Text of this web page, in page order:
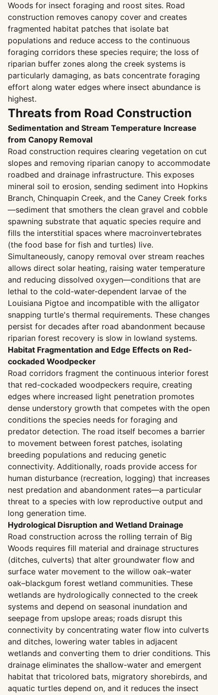
Woods for insect foraging and roost sites. Road
construction removes canopy cover and creates
fragmented habitat patches that isolate bat
populations and reduce access to the continuous
foraging corridors these species require; the loss of
riparian buffer zones along the creek systems is
particularly damaging, as bats concentrate foraging
effort along water edges where insect abundance is
highest.
Threats from Road Construction
Sedimentation and Stream Temperature Increase
from Canopy Removal
Road construction requires clearing vegetation on cut
slopes and removing riparian canopy to accommodate
roadbed and drainage infrastructure. This exposes
mineral soil to erosion, sending sediment into Hopkins
Branch, Chinquapin Creek, and the Caney Creek forks
—sediment that smothers the clean gravel and cobble
spawning substrate that aquatic species require and
fills the interstitial spaces where macroinvertebrates
(the food base for fish and turtles) live.
Simultaneously, canopy removal over stream reaches
allows direct solar heating, raising water temperature
and reducing dissolved oxygen—conditions that are
lethal to the cold-water-dependent larvae of the
Louisiana Pigtoe and incompatible with the alligator
snapping turtle's thermal requirements. These changes
persist for decades after road abandonment because
riparian forest recovery is slow in lowland systems.
Habitat Fragmentation and Edge Effects on Red-
cockaded Woodpecker
Road corridors fragment the continuous interior forest
that red-cockaded woodpeckers require, creating
edges where increased light penetration promotes
dense understory growth that competes with the open
conditions the species needs for foraging and
predator detection. The road itself becomes a barrier
to movement between forest patches, isolating
breeding populations and reducing genetic
connectivity. Additionally, roads provide access for
human disturbance (recreation, logging) that increases
nest predation and abandonment rates—a particular
threat to a species with low reproductive output and
long generation time.
Hydrological Disruption and Wetland Drainage
Road construction across the rolling terrain of Big
Woods requires fill material and drainage structures
(ditches, culverts) that alter groundwater flow and
surface water movement to the willow oak–water
oak–blackgum forest wetland communities. These
wetlands are hydrologically connected to the creek
systems and depend on seasonal inundation and
seepage from upslope areas; roads disrupt this
connectivity by concentrating water flow into culverts
and ditches, lowering water tables in adjacent
wetlands and converting them to drier conditions. This
drainage eliminates the shallow-water and emergent
habitat that tricolored bats, migratory shorebirds, and
aquatic turtles depend on, and it reduces the insect